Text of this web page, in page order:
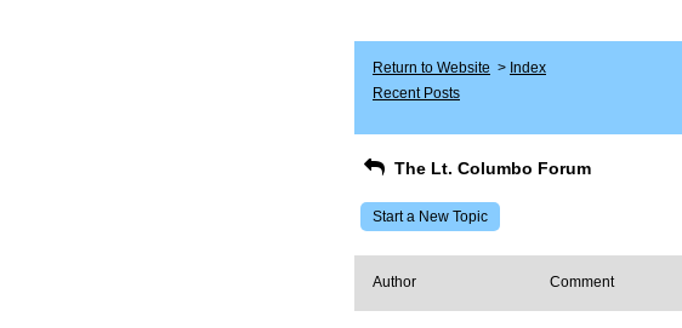
Return to Website > Index
Recent Posts
The Lt. Columbo Forum
Start a New Topic
Author Comment